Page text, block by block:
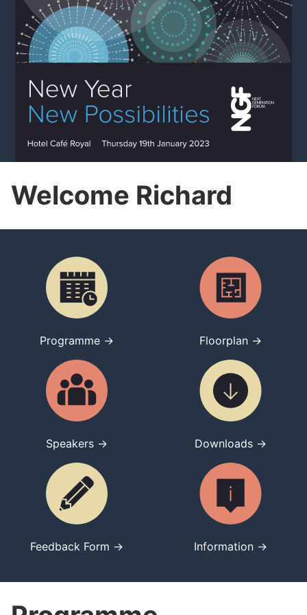
Welcome Richard
Programme → Floorplan →
Speakers → Downloads →
Feedback Form → Information →